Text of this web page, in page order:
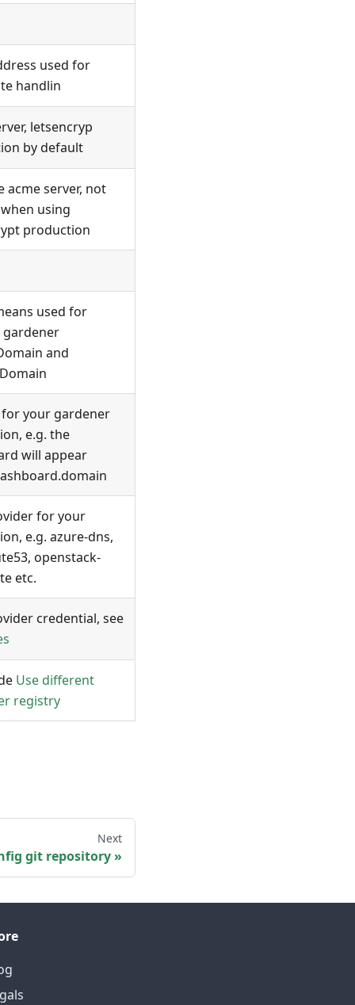
used for
handlin
letsencryp
by default
acme server, not
using
production
used for
gardener
and
your gardener
e.g. the
will appear
for your
e.g. azure-dns,
openstack-
etc.
credential, see
Use different
registry
Next
git repository